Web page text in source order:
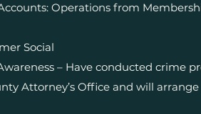
Operations from
Social
– Have conducted crime
Attorney’s Office and will